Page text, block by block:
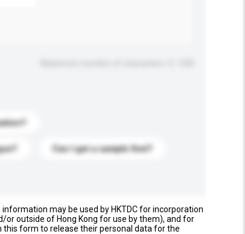
Can I get a sample first?
may be used by HKTDC for incorporation
outside of Hong Kong for use by them), and for
this form to release their personal data for the